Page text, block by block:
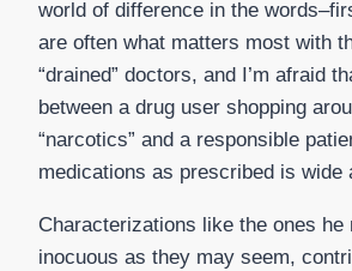
world of difference in the
are often what matters most with
“drained” doctors, and I’m afraid
between a drug user shopping
“narcotics” and a responsible
medications as prescribed is wide
Characterizations like the ones he
inocuous as they may seem,